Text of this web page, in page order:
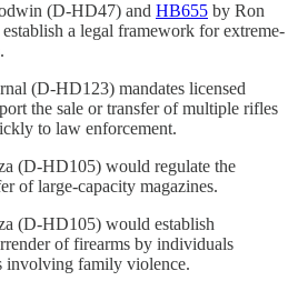
(D-HD47) and HB655 by Ron
a legal framework for extreme-
(D-HD123) mandates licensed
the sale or transfer of multiple rifles
to law enforcement.
(D-HD105) would regulate the
of large-capacity magazines.
(D-HD105) would establish
of firearms by individuals
involving family violence.